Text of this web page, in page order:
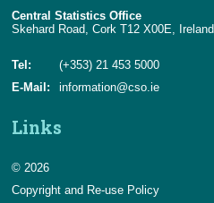
Central Statistics Office
Skehard Road, Cork T12 X00E, Ireland
Tel:
(+353) 21 453 5000
E-Mail:
information@cso.ie
Links
© 2026
Copyright and Re-use Policy